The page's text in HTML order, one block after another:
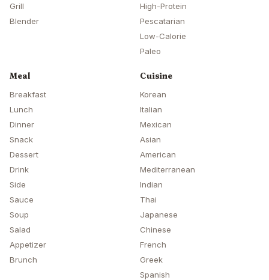
Grill
Blender
High-Protein
Pescatarian
Low-Calorie
Paleo
Meal
Breakfast
Lunch
Dinner
Snack
Dessert
Drink
Side
Sauce
Soup
Salad
Appetizer
Brunch
Cuisine
Korean
Italian
Mexican
Asian
American
Mediterranean
Indian
Thai
Japanese
Chinese
French
Greek
Spanish